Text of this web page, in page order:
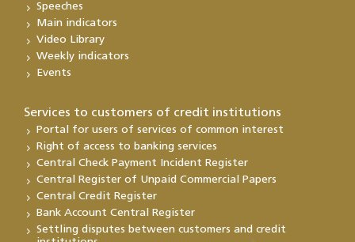
Speeches
Main indicators
Video Library
Weekly indicators
Events
Services to customers of credit institutions
Portal for users of services of common interest
Right of access to banking services
Central Check Payment Incident Register
Central Register of Unpaid Commercial Papers
Central Credit Register
Bank Account Central Register
Settling disputes between customers and credit